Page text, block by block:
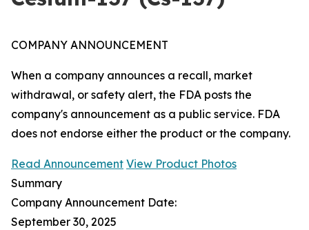
COMPANY ANNOUNCEMENT
When a company announces a recall, market
withdrawal, or safety alert, the FDA posts the
company's announcement as a public service. FDA
does not endorse either the product or the company.
Read Announcement View Product Photos
Summary
Company Announcement Date:
September 30, 2025